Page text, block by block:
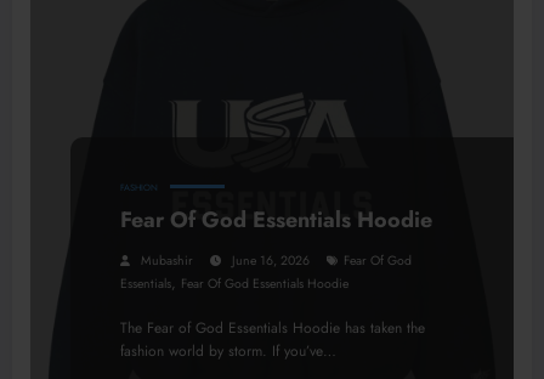
FASHION
Fear Of God Essentials Hoodie
Mubashir June 16, 2026
Fear Of God
Essentials, Fear Of God Essentials Hoodie
The Fear of God Essentials Hoodie has taken the
fashion world by storm. If you’ve…